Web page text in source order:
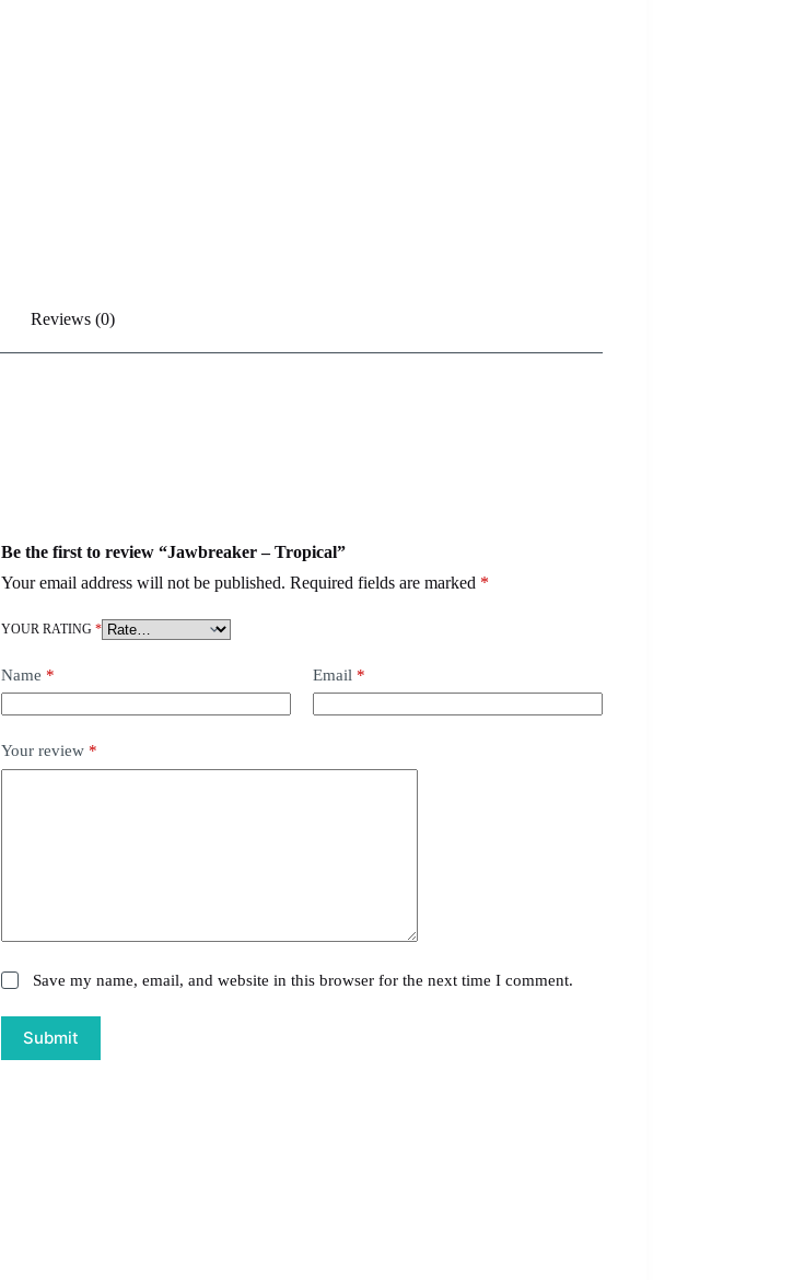
Reviews (0)
Be the first to review “Jawbreaker – Tropical”
Your email address will not be published. Required fields are marked *
YOUR RATING *
Name * Email *
Your review *
Save my name, email, and website in this browser for the next time I comment.
Submit